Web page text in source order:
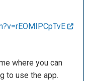
where you can
to use the app.